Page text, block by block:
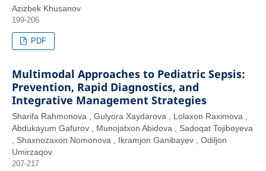
Azizbek Khusanov
199-206
PDF
Multimodal Approaches to Pediatric Sepsis:
Prevention, Rapid Diagnostics, and
Integrative Management Strategies
Sharifa Rahmonova , Gulyora Xaydarova , Lolaxon Raximova ,
Abdukayum Gafurov , Munojatxon Abidova , Sadoqat Tojiboyeva
, Shaxnozaxon Nomonova , Ikramjon Ganibayev , Odiljon
Umirzaqov
207-217